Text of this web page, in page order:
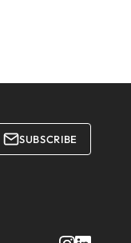
SUBSCRIBE